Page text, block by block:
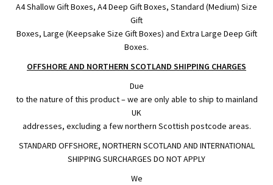
A4 Shallow Gift Boxes, A4 Deep Gift Boxes, Standard (Medium) Size
Gift
Boxes, Large (Keepsake Size Gift Boxes) and Extra Large Deep Gift
Boxes.
OFFSHORE AND NORTHERN SCOTLAND SHIPPING CHARGES
Due
to the nature of this product – we are only able to ship to mainland
UK
addresses, excluding a few northern Scottish postcode areas.
STANDARD OFFSHORE, NORTHERN SCOTLAND AND INTERNATIONAL
SHIPPING SURCHARGES DO NOT APPLY
We